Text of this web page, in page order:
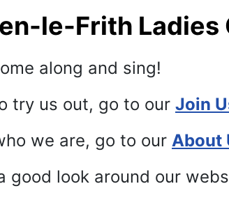
le-Frith Ladies
along and sing!
try us out, go to our Join
we are, go to our About
good look around our